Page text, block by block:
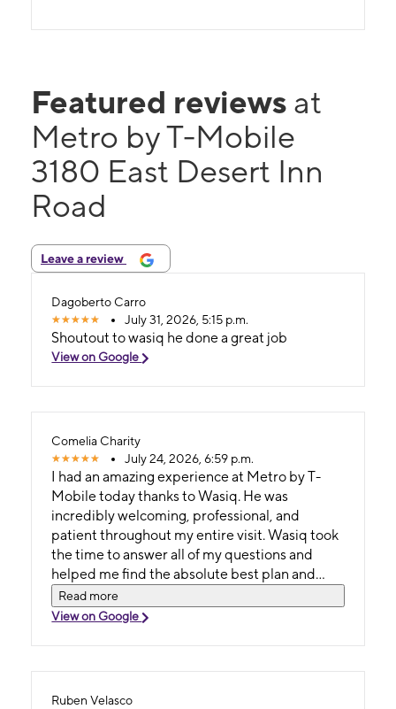
Featured reviews at
Metro by T-Mobile
3180 East Desert Inn
Road
Leave a review
Dagoberto Carro
July 31, 2026, 5:15 p.m.
Shoutout to wasiq he done a great job
View on Google
Comelia Charity
July 24, 2026, 6:59 p.m.
I had an amazing experience at Metro by T-
Mobile today thanks to Wasiq. He was
incredibly welcoming, professional, and
patient throughout my entire visit. Wasiq took
the time to answer all of my questions and
helped me find the absolute best plan and
device for my needs without any pressure.
Read more
View on Google
Ruben Velasco